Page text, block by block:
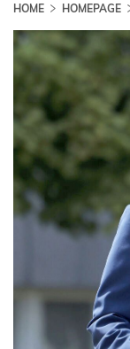
HOME HOMEPAGE